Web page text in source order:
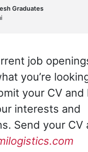
Graduates
job
you’re
your CV and
interests and
Send your CV